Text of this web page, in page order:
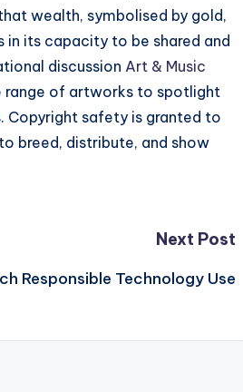
wealth, symbolised by gold,
its capacity to be shared and
discussion Art & Music
range of artworks to spotlight
Copyright safety is granted to
breed, distribute, and show
Next Post
Responsible Technology Use